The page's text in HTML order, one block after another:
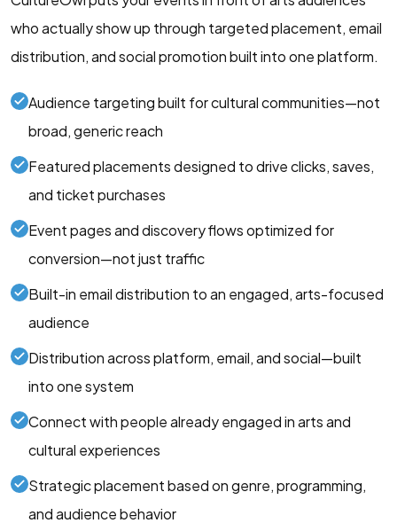
who actually show up through targeted placement, email
distribution, and social promotion built into one platform.
Audience targeting built for cultural communities—not
broad, generic reach
Featured placements designed to drive clicks, saves,
and ticket purchases
Event pages and discovery flows optimized for
conversion—not just traffic
Built-in email distribution to an engaged, arts-focused
audience
Distribution across platform, email, and social—built
into one system
Connect with people already engaged in arts and
cultural experiences
Strategic placement based on genre, programming,
and audience behavior